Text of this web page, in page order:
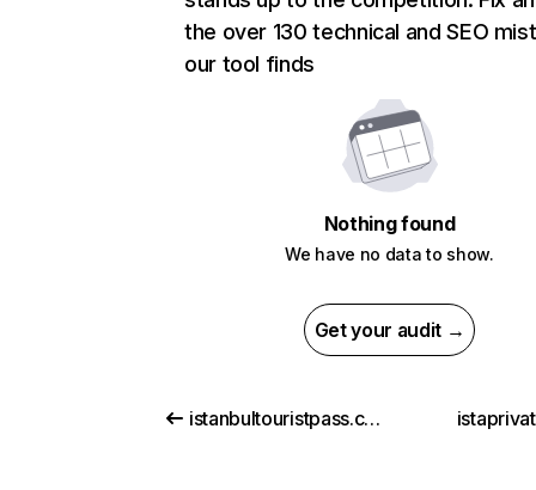
the over 130 technical and SEO
our tool finds
Nothing found
We have no data to show.
Get your audit →
istanbultouristpass.com